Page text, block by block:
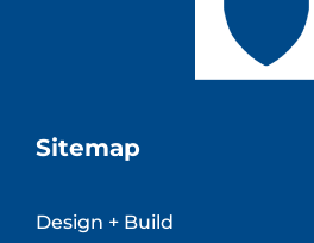
Sitemap
Design + Build